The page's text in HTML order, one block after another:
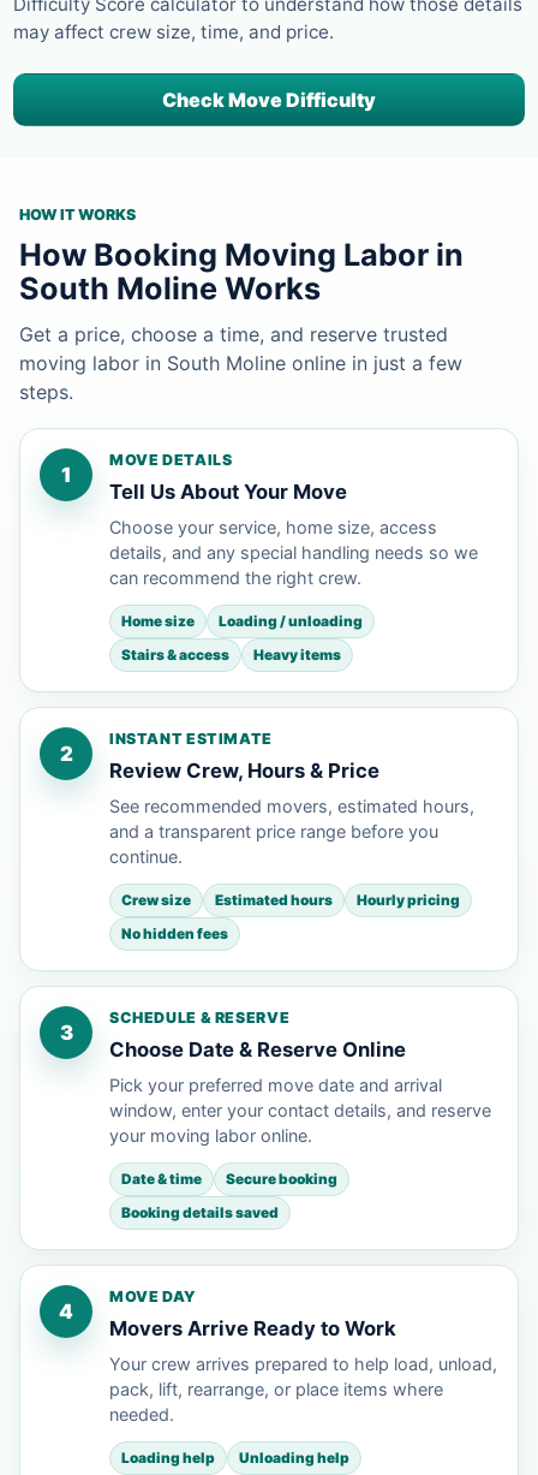
may affect crew size, time, and price.
Check Move Difficulty
HOW IT WORKS
How Booking Moving Labor in
South Moline Works
Get a price, choose a time, and reserve trusted
moving labor in South Moline online in just a few
steps.
1
MOVE DETAILS
Tell Us About Your Move
Choose your service, home size, access
details, and any special handling needs so we
can recommend the right crew.
Home size
Loading / unloading
Stairs & access
Heavy items
2
INSTANT ESTIMATE
Review Crew, Hours & Price
See recommended movers, estimated hours,
and a transparent price range before you
continue.
Crew size Estimated hours
Hourly pricing
No hidden fees
3
SCHEDULE & RESERVE
Choose Date & Reserve Online
Pick your preferred move date and arrival
window, enter your contact details, and reserve
your moving labor online.
Date & time
Secure booking
Booking details saved
4
MOVE DAY
Movers Arrive Ready to Work
Your crew arrives prepared to help load, unload,
pack, lift, rearrange, or place items where
needed.
Loading help
Unloading help